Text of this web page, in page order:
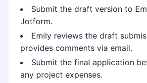
Submit the draft version to
Jotform.
Emily reviews the draft
provides comments via email.
Submit the final application
any project expenses.